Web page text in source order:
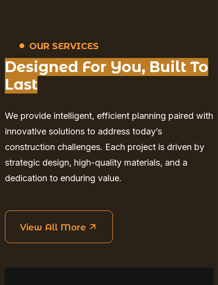
OUR SERVICES
Designed For You, Built To
Last
We provide intelligent, efficient planning paired with
innovative solutions to address today’s
construction challenges. Each project is driven by
strategic design, high-quality materials, and a
dedication to enduring value.
View All More